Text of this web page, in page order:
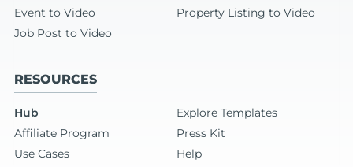
Event to Video
Property Listing to Video
Job Post to Video
RESOURCES
Hub
Explore Templates
Affiliate Program
Press Kit
Use Cases
Help